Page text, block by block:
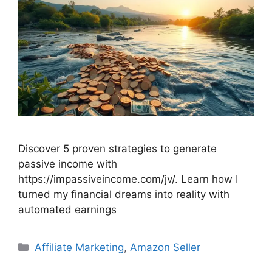
Discover 5 proven strategies to generate
passive income with
https://impassiveincome.com/jv/. Learn how I
turned my financial dreams into reality with
automated earnings
Categories
Affiliate Marketing, Amazon Seller